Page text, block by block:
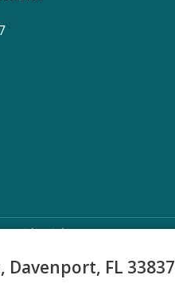
Davenport, FL 33837
Residential2026